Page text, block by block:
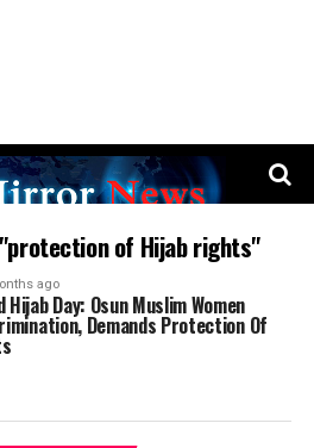
of Hijab rights"
ago
Hijab Day: Osun Muslim Women
Demands Protection Of